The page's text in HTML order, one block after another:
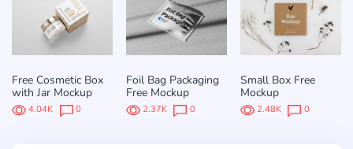
Free Cosmetic Box
with Jar Mockup
4.04K 0
Foil Bag Packaging
Free Mockup
2.37K 0
Small Box Free
Mockup
2.48K 0